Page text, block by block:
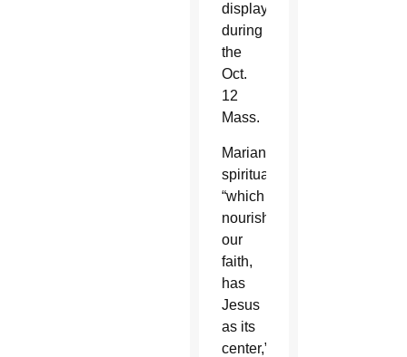
display
during
the
Oct.
12
Mass.
Marian
spirituality,
“which
nourishes
our
faith,
has
Jesus
as its
center,”